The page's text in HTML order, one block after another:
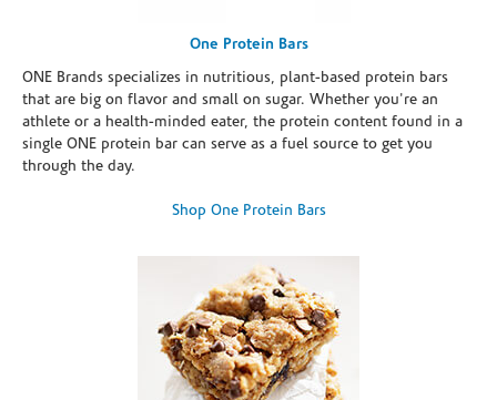
One Protein Bars
ONE Brands specializes in nutritious, plant-based protein bars
that are big on flavor and small on sugar. Whether you're an
athlete or a health-minded eater, the protein content found in a
single ONE protein bar can serve as a fuel source to get you
through the day.
Shop One Protein Bars